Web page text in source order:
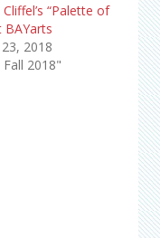
“Palette of
BAYarts
2018
2018"